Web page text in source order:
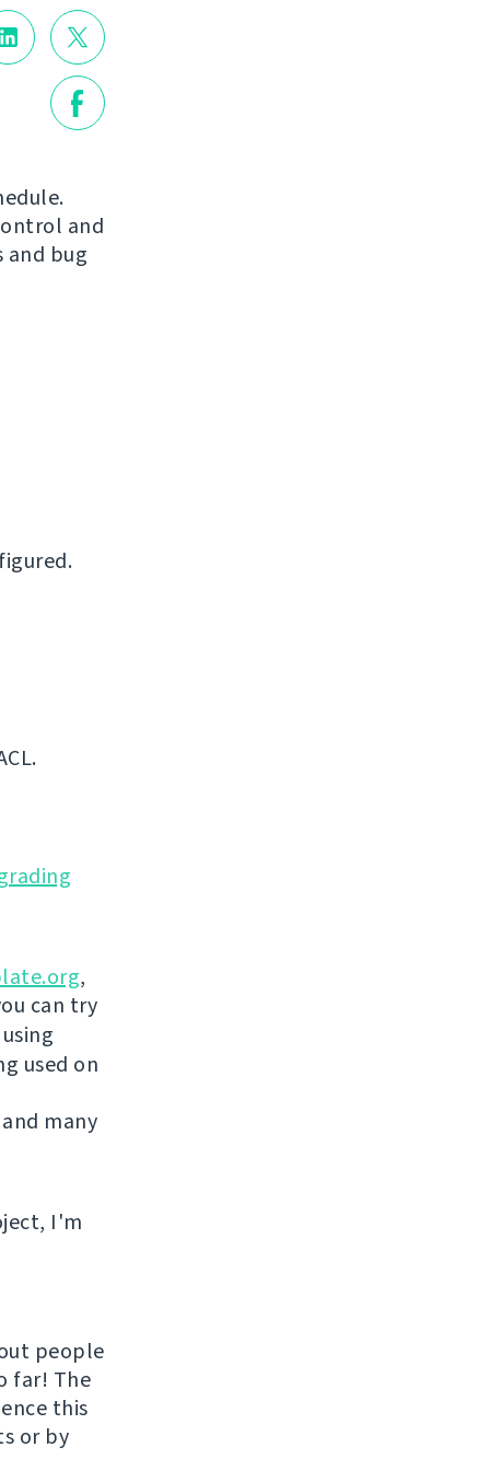
and
and bug
,
can try
used on
many
I'm
people
far! The
this
or by